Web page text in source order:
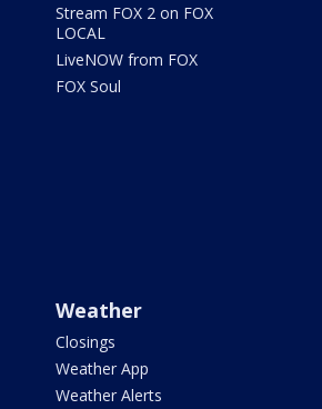
Stream FOX 2 on FOX
LOCAL
LiveNOW from FOX
FOX Soul
Weather
Closings
Weather App
Weather Alerts